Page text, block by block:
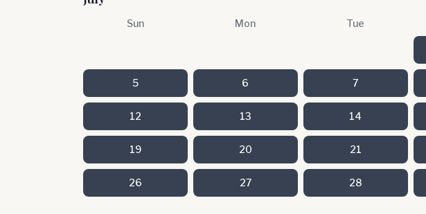
Sun Mon Tue
5 6 7
12 13 14
19 20 21
26 27 28